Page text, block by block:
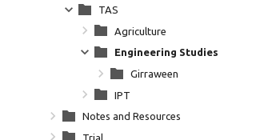
TAS
Agriculture
Engineering Studies
Girraween
IPT
Notes and Resources
Trial